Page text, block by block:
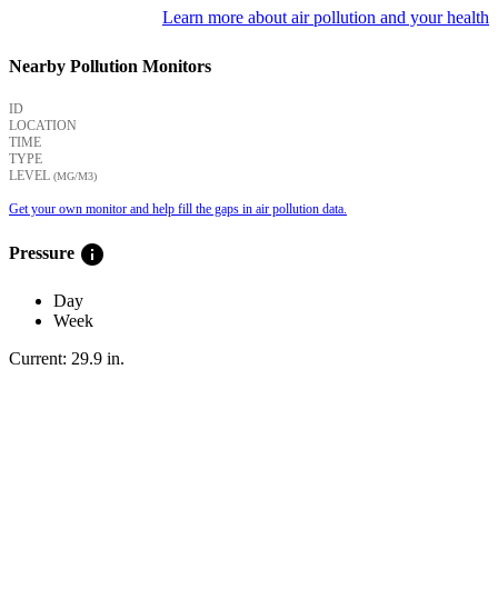
Learn more about air pollution and your health
Nearby Pollution Monitors
ID
LOCATION
TIME
TYPE
LEVEL (ΜG/M3)
Get your own monitor and help fill the gaps in air pollution data.
Pressure info
Day
Week
Current: 29.9 in.